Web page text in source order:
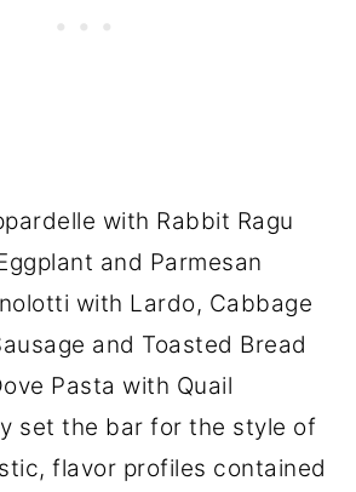
with Rabbit Ragu
and Parmesan
with Lardo, Cabbage
and Toasted Bread
Pasta with Quail
set the bar for the style of
flavor profiles contained